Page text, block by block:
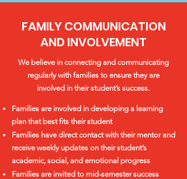
FAMILY COMMUNICATION
AND INVOLVEMENT
We believe in connecting and communicating
regularly with families to ensure they are
involved in their student’s success.
Families are involved in developing a learning
plan that best fits their student
Families have direct contact with their mentor and
receive weekly updates on their student’s
academic, social, and emotional progress
Families are invited to mid-semester success